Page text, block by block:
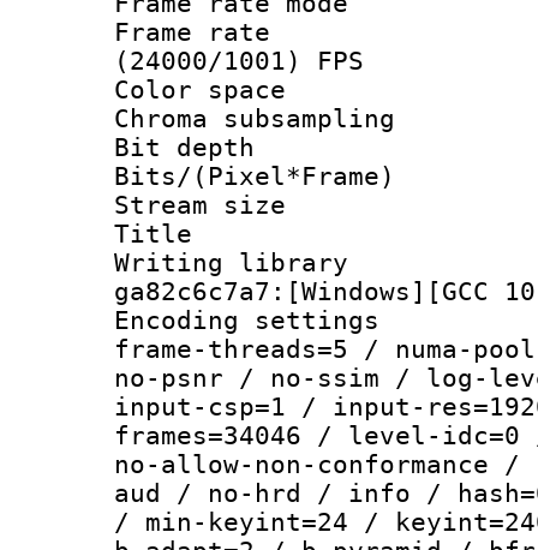
Frame
(24000/1001) FPS
Color
Chroma
Bit depth
Bits/
Stream size :
Title :
Writing
Encoding
frame-threads=5 / numa-
no-psnr / no-ssim / log-
input-csp=1 / input-
frames=34046 / level-
no-allow-non-conformance
aud / no-hrd / info /
/ min-keyint=24 /